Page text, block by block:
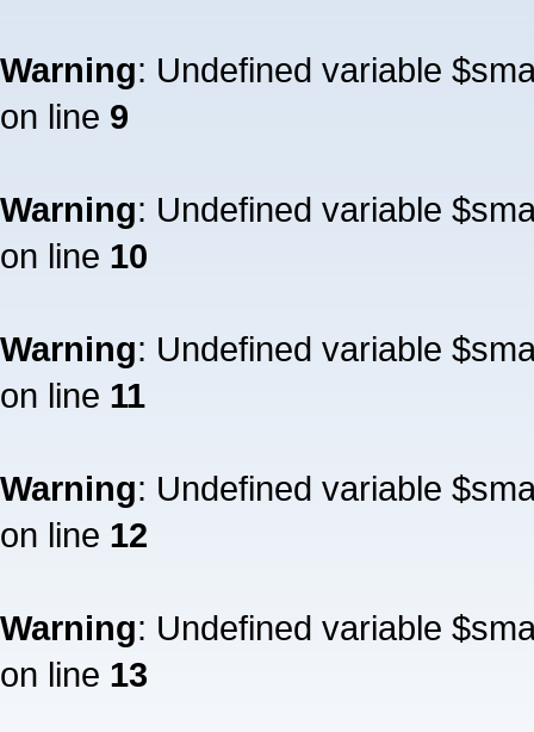
Warning: Undefined variable
on line 9
Warning: Undefined variable
on line 10
Warning: Undefined variable
on line 11
Warning: Undefined variable
on line 12
Warning: Undefined variable
on line 13